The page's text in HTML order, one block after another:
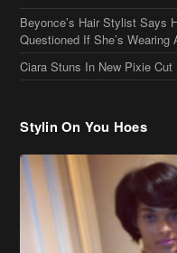
Beyonce’s Hair Stylist Says
Questioned If She’s
Ciara Stuns In New Pixie Cut
Stylin On You Hoes